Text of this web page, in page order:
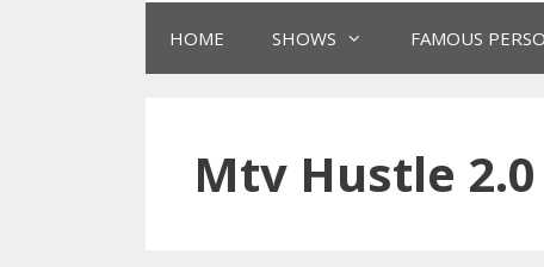
HOME SHOWS FAMOUS
Mtv Hustle 2.0